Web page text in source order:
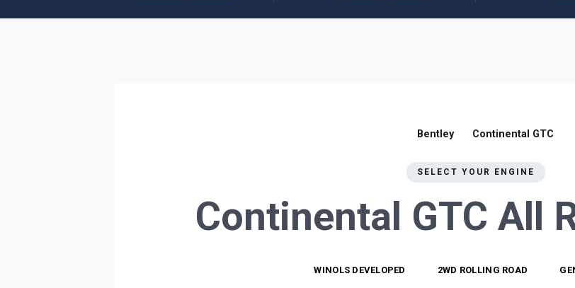
Bentley Continental GTC
SELECT YOUR ENGINE
Continental GTC All
WINOLS DEVELOPED 2WD ROLLING ROAD